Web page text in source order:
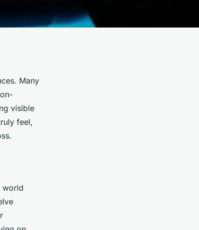
Many
visible
feel,
world